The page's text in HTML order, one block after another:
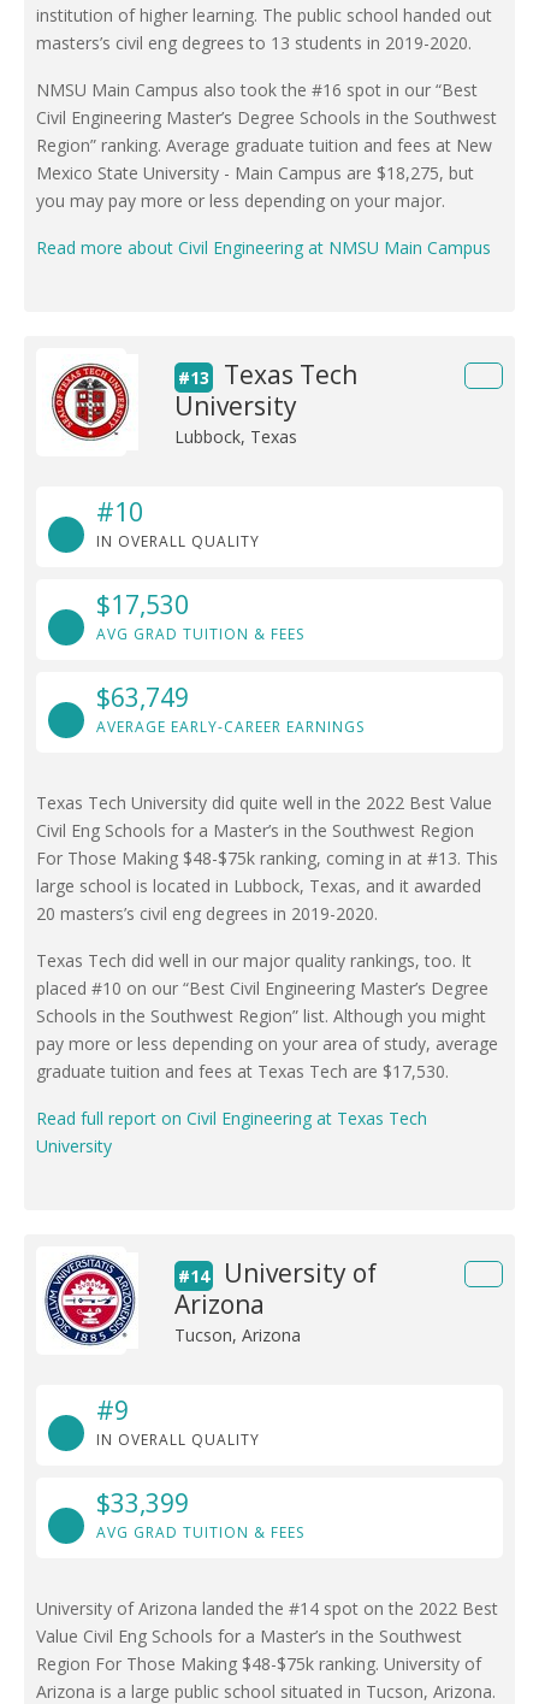
institution of higher learning. The public school handed out
masters’s civil eng degrees to 13 students in 2019-2020.
NMSU Main Campus also took the #16 spot in our “Best
Civil Engineering Master’s Degree Schools in the Southwest
Region” ranking. Average graduate tuition and fees at New
Mexico State University - Main Campus are $18,275, but
you may pay more or less depending on your major.
Read more about Civil Engineering at NMSU Main Campus
#13
Texas Tech
University
Lubbock, Texas
#10
IN OVERALL QUALITY
$17,530
AVG GRAD TUITION & FEES
$63,749
AVERAGE EARLY-CAREER EARNINGS
Texas Tech University did quite well in the 2022 Best Value
Civil Eng Schools for a Master’s in the Southwest Region
For Those Making $48-$75k ranking, coming in at #13. This
large school is located in Lubbock, Texas, and it awarded
20 masters’s civil eng degrees in 2019-2020.
Texas Tech did well in our major quality rankings, too. It
placed #10 on our “Best Civil Engineering Master’s Degree
Schools in the Southwest Region” list. Although you might
pay more or less depending on your area of study, average
graduate tuition and fees at Texas Tech are $17,530.
Read full report on Civil Engineering at Texas Tech
University
#14
University of
Arizona
Tucson, Arizona
#9
IN OVERALL QUALITY
$33,399
AVG GRAD TUITION & FEES
University of Arizona landed the #14 spot on the 2022 Best
Value Civil Eng Schools for a Master’s in the Southwest
Region For Those Making $48-$75k ranking. University of
Arizona is a large public school situated in Tucson, Arizona.